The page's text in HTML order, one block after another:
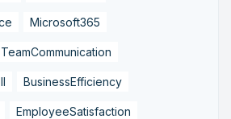
Microsoft365
TeamCommunication
BusinessEfficiency
EmployeeSatisfaction